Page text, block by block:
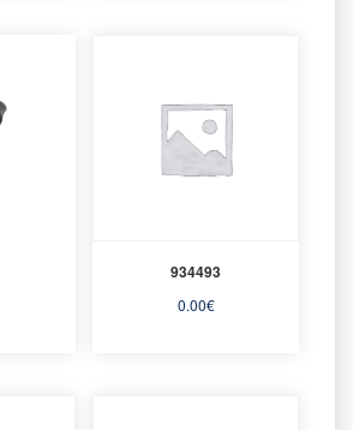
934493
0.00€